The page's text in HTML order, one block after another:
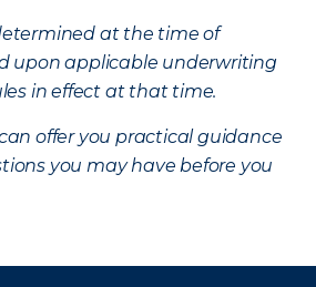
at the time of
upon applicable underwriting
in effect at that time.
offer you practical guidance
you may have before you